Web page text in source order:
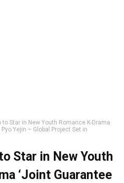
to Star in New Youth Romance K-Drama
Yejin – Global Project Set in
Star in New Youth
‘Joint Guarantee